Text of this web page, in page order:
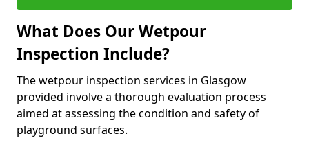
What Does Our Wetpour
Inspection Include?
The wetpour inspection services in Glasgow
provided involve a thorough evaluation process
aimed at assessing the condition and safety of
playground surfaces.